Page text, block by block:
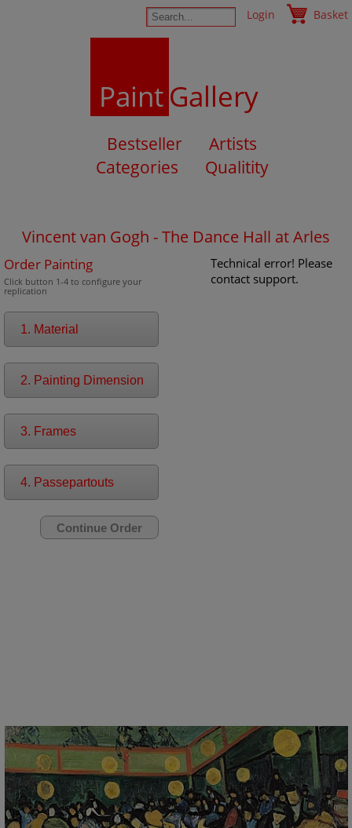
Login Basket
PaintGallery
Bestseller
Artists
Categories
Qualitity
Vincent van Gogh - The Dance Hall at Arles
Order Painting
Click button 1-4 to configure your
replication
1. Material
2. Painting Dimension
3. Frames
4. Passepartouts
Technical error! Please
contact support.